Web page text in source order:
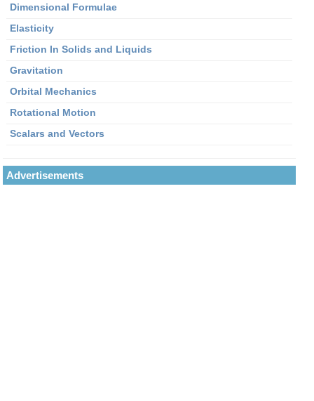
Dimensional Formulae
Elasticity
Friction In Solids and Liquids
Gravitation
Orbital Mechanics
Rotational Motion
Scalars and Vectors
Advertisements